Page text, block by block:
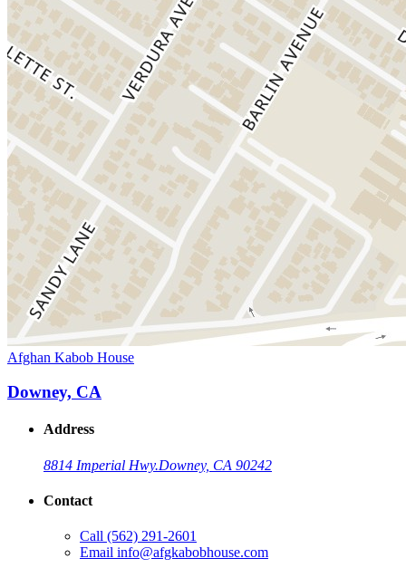
Afghan Kabob House
Downey, CA
Address
8814 Imperial Hwy.Downey, CA 90242
Contact
Call (562) 291-2601
Email info@afgkabobhouse.com